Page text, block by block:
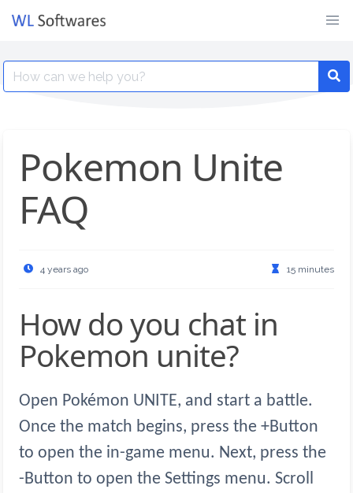
Search
for:
Pokemon Unite
FAQ
4 years ago 15 minutes
How do you chat in
Pokemon unite?
Open Pokémon UNITE, and start a battle.
Once the match begins, press the +Button
to open the in-game menu. Next, press the
-Button to open the Settings menu. Scroll